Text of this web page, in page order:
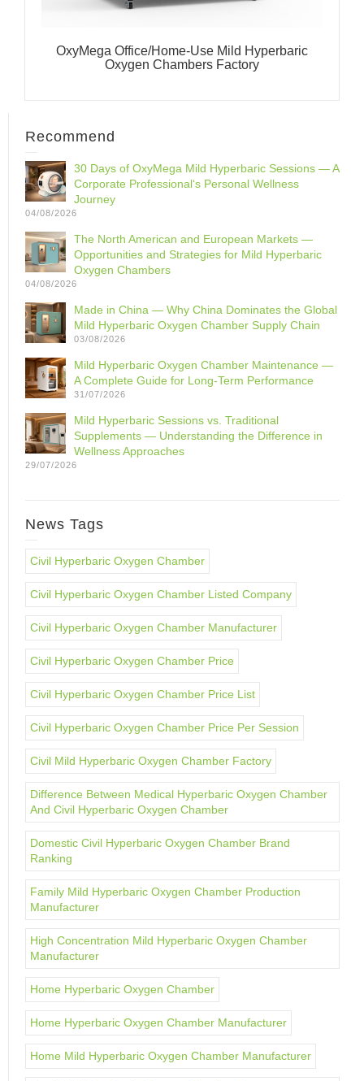
OxyMega Office/Home-Use Mild Hyperbaric
Oxygen Chambers Factory
Recommend
30 Days of OxyMega Mild Hyperbaric Sessions — A
Corporate Professional‘s Personal Wellness
Journey
04/08/2026
The North American and European Markets —
Opportunities and Strategies for Mild Hyperbaric
Oxygen Chambers
04/08/2026
Made in China — Why China Dominates the Global
Mild Hyperbaric Oxygen Chamber Supply Chain
03/08/2026
Mild Hyperbaric Oxygen Chamber Maintenance —
A Complete Guide for Long-Term Performance
31/07/2026
Mild Hyperbaric Sessions vs. Traditional
Supplements — Understanding the Difference in
Wellness Approaches
29/07/2026
News Tags
Civil Hyperbaric Oxygen Chamber
Civil Hyperbaric Oxygen Chamber Listed Company
Civil Hyperbaric Oxygen Chamber Manufacturer
Civil Hyperbaric Oxygen Chamber Price
Civil Hyperbaric Oxygen Chamber Price List
Civil Hyperbaric Oxygen Chamber Price Per Session
Civil Mild Hyperbaric Oxygen Chamber Factory
Difference Between Medical Hyperbaric Oxygen Chamber
And Civil Hyperbaric Oxygen Chamber
Domestic Civil Hyperbaric Oxygen Chamber Brand
Ranking
Family Mild Hyperbaric Oxygen Chamber Production
Manufacturer
High Concentration Mild Hyperbaric Oxygen Chamber
Manufacturer
Home Hyperbaric Oxygen Chamber
Home Hyperbaric Oxygen Chamber Manufacturer
Home Mild Hyperbaric Oxygen Chamber Manufacturer